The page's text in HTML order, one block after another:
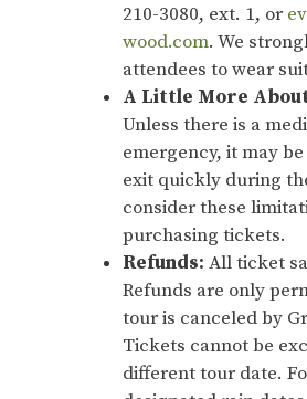
210-3080, ext. 1, or
wood.com. We
attendees to wear
A Little More
Unless there is a
emergency, it may
exit quickly during
consider these
purchasing tickets.
Refunds: All ticket
Refunds are only
tour is canceled by
Tickets cannot be
different tour date.